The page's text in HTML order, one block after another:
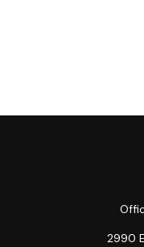
2990